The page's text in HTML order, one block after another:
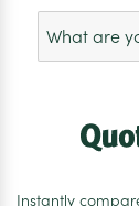
Search
for:
Instantly